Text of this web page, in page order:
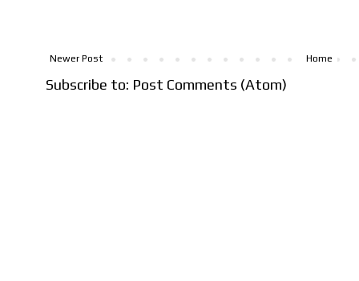
Newer Post Home
Subscribe to: Post Comments (Atom)